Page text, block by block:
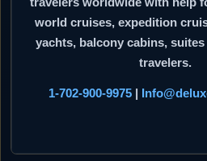
world cruises, expedition
yachts, balcony cabins,
travelers.
1-702-900-9975 |